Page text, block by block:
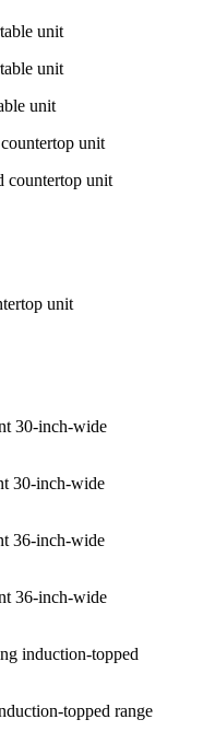
unit
unit
unit
unit
countertop unit
unit
30-inch-wide
30-inch-wide
36-inch-wide
36-inch-wide
induction-topped
topped range